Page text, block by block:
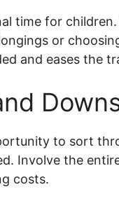
time for
or
and eases the
to sort
Involve the
costs.